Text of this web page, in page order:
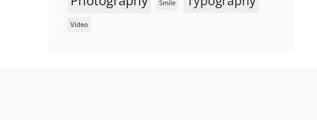
Smile
Video